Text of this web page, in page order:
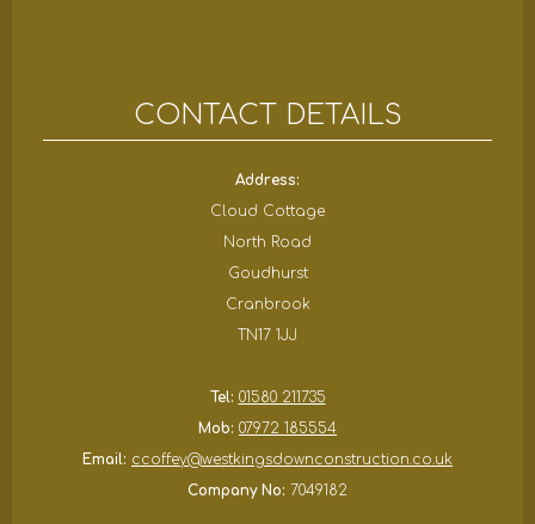
CONTACT DETAILS
Address:
Cloud Cottage
North Road
Goudhurst
Cranbrook
TN17 1JJ
Tel: 01580 211735
Mob: 07972 185554
Email: ccoffey@westkingsdownconstruction.co.uk
Company No: 7049182